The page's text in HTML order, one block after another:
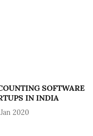
SOFTWARE
IN INDIA
Jan 2020